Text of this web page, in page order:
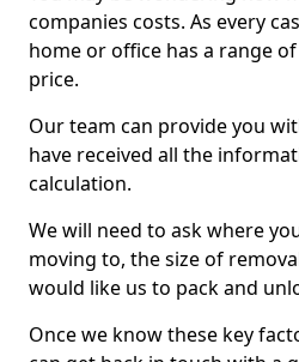
companies costs. As every
home or office has a range
price.
Our team can provide you
have received all the
calculation.
We will need to ask where
moving to, the size of
would like us to pack and
Once we know these key